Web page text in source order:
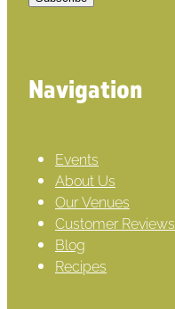
Navigation
Events
About Us
Our Venues
Customer Reviews
Blog
Recipes